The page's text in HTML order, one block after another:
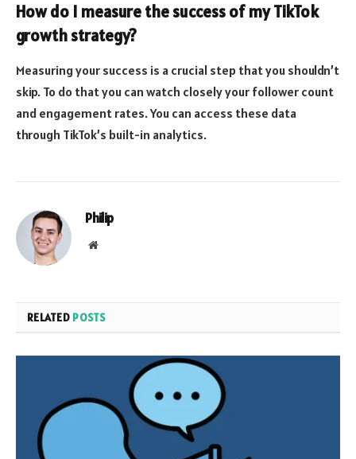
How do I measure the success of my TikTok
growth strategy?
Measuring your success is a crucial step that you shouldn’t
skip. To do that you can watch closely your follower count
and engagement rates. You can access these data
through TikTok’s built-in analytics.
Philip
Website
RELATED POSTS